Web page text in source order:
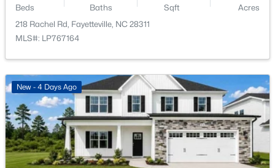
New - 1 Day Ago
Beds Baths Sqft
Acres
218 Rachel Rd, Fayetteville, NC 28311
MLS#: LP767164
New - 4 Days Ago